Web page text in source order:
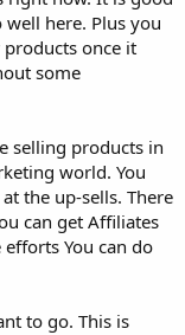
here. Plus you
once it
some
selling products in
world. You
the up-sells. There
can get Affiliates
You can do
to go. This is